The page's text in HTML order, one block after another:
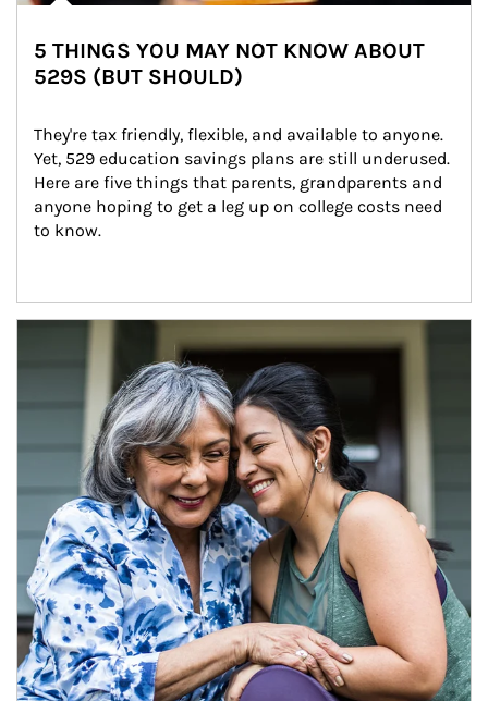
5 THINGS YOU MAY NOT KNOW ABOUT
529S (BUT SHOULD)
They're tax friendly, flexible, and available to anyone.
Yet, 529 education savings plans are still underused.
Here are five things that parents, grandparents and
anyone hoping to get a leg up on college costs need
to know.